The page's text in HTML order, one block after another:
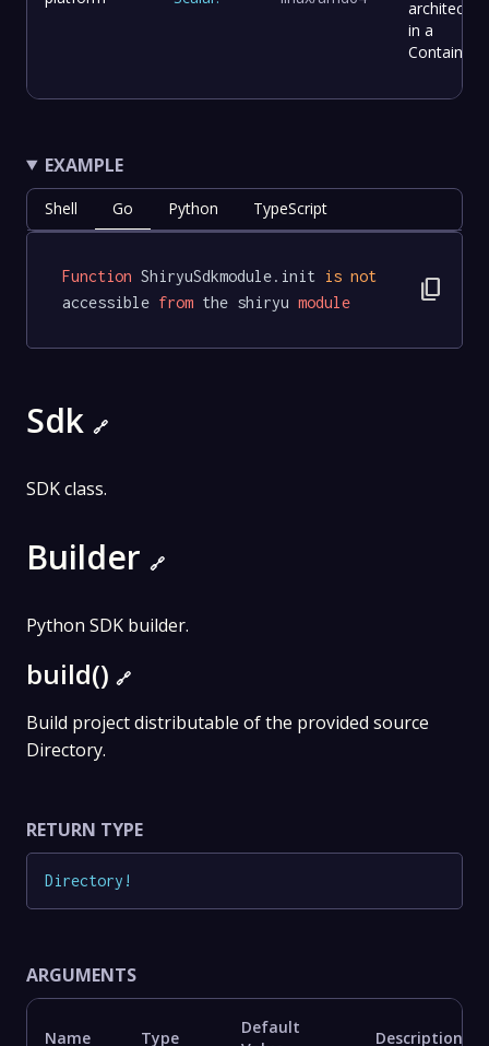
in a
Container.
EXAMPLE
Shell Go Python TypeScript
Function ShiryuSdkmodule.init is not
accessible from the shiryu module content_copy
Sdk 🔗
SDK class.
Builder 🔗
Python SDK builder.
build() 🔗
Build project distributable of the provided source
Directory.
RETURN TYPE
Directory !
ARGUMENTS
Name Type
Default
Description